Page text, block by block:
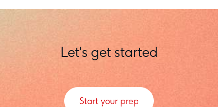
Let's get started
Start your prep